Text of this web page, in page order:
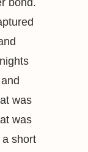
bond.
was
was
a short